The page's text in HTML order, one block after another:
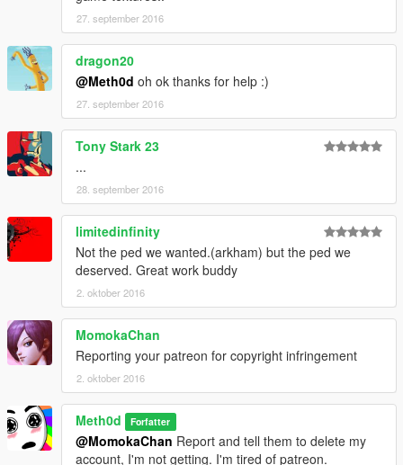
27. september 2016
dragon20
@Meth0d oh ok thanks for help :)
27. september 2016
Tony Stark 23
...
28. september 2016
limitedinfinity
Not the ped we wanted.(arkham) but the ped we
deserved. Great work buddy
2. oktober 2016
MomokaChan
Reporting your patreon for copyright infringement
2. oktober 2016
Meth0d Forfatter
@MomokaChan Report and tell them to delete my
account, I'm not getting. I'm tired of patreon.